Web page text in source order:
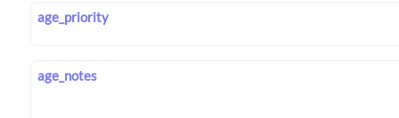
age_priority
age_notes